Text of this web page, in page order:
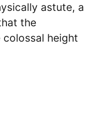
astute, a
the
height